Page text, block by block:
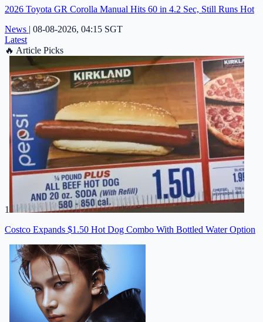
2026 Toyota GR Corolla Manual Hits 60 in 4.2 Sec, Still Runs Hot
News | 08-08-2026, 04:15 SGT
Latest
🔥 Article Picks
1
Costco Expands $1.50 Hot Dog Combo With Bottled Water Option